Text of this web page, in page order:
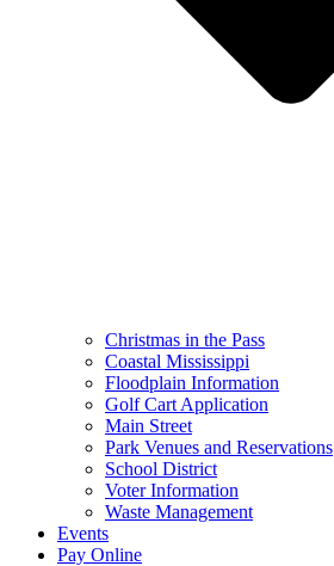
Christmas in the Pass
Coastal Mississippi
Floodplain Information
Golf Cart Application
Main Street
Park Venues and Reservations
School District
Voter Information
Waste Management
Events
Pay Online